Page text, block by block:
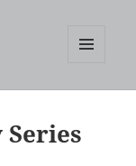
Series